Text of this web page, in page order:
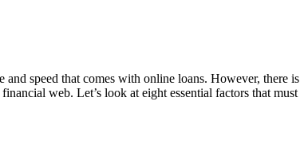
speed that comes with online loans. However, there
web. Let’s look at eight essential factors that